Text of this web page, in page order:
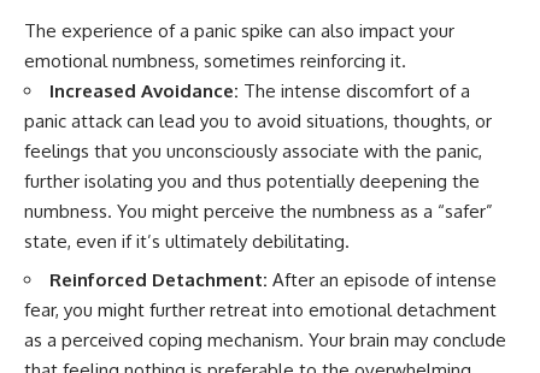
The experience of a panic spike can also impact your
emotional numbness, sometimes reinforcing it.
Increased Avoidance: The intense discomfort of a
panic attack can lead you to avoid situations, thoughts, or
feelings that you unconsciously associate with the panic,
further isolating you and thus potentially deepening the
numbness. You might perceive the numbness as a “safer”
state, even if it’s ultimately debilitating.
Reinforced Detachment: After an episode of intense
fear, you might further retreat into emotional detachment
as a perceived coping mechanism. Your brain may conclude